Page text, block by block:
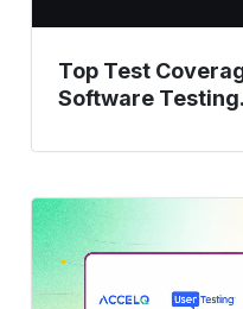
Top Test
Software Testing.
The
10
Best
Usability